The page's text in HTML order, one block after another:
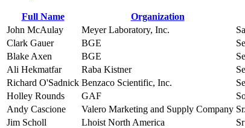
Full Name Organization
John McAulay
Meyer Laboratory, Inc.
Clark Gauer
BGE
Blake Axen
BGE
Ali Hekmatfar
Raba Kistner
Richard O'Sadnick Benzaco Scientific, Inc.
Holley Rounds
GAF
Andy Cascione
Valero Marketing and Supply Company
Jim Scholl
Lhoist North America